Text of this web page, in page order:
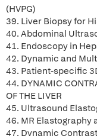
(HVPG)
39. Liver Biopsy for
40. Abdominal
41. Endoscopy in
42. Dynamic and
43. Patient-specific
44. DYNAMIC
OF THE LIVER
45. Ultrasound
46. MR Elastography
47. Dynamic